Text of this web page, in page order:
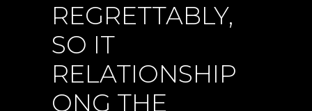
REGRETTABLY,
SO IT
RELATIONSHIP
ONG THE